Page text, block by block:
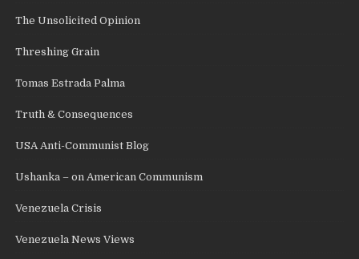
The Unsolicited Opinion
Threshing Grain
Tomas Estrada Palma
Truth & Consequences
USA Anti-Communist Blog
Ushanka – on American Communism
Venezuela Crisis
Venezuela News Views